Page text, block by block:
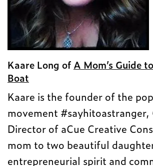
Kaare Long of A Mom’s Guide
Boat
Kaare is the founder of the
movement #sayhitoastranger,
Director of aCue Creative
mom to two beautiful
entrepreneurial spirit and